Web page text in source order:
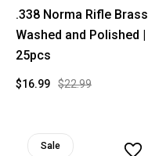
.338 Norma Rifle Brass |
Washed and Polished |
25pcs
$22.99
$16.99
Sale